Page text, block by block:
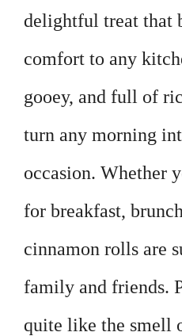
delightful treat that
comfort to any
gooey, and full of
turn any morning
occasion. Whether
for breakfast,
cinnamon rolls are
family and friends.
quite like the smell